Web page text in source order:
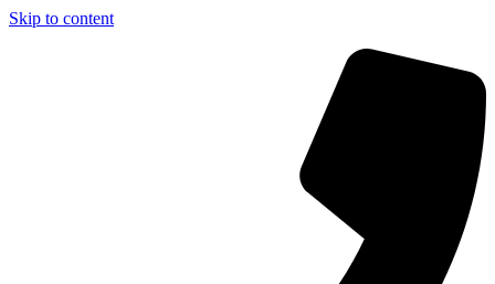
Skip to content